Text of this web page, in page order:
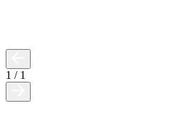
1 / 1